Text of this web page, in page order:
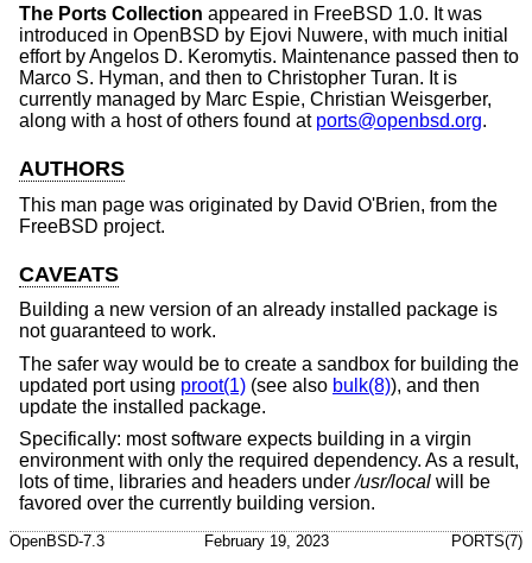
The Ports Collection appeared in FreeBSD 1.0. It was
introduced in OpenBSD by Ejovi Nuwere, with much initial
effort by Angelos D. Keromytis. Maintenance passed then to
Marco S. Hyman, and then to Christopher Turan. It is
currently managed by Marc Espie, Christian Weisgerber,
along with a host of others found at ports@openbsd.org.
AUTHORS
This man page was originated by David O'Brien, from the
FreeBSD project.
CAVEATS
Building a new version of an already installed package is
not guaranteed to work.
The safer way would be to create a sandbox for building the
updated port using proot(1) (see also bulk(8)), and then
update the installed package.
Specifically: most software expects building in a virgin
environment with only the required dependency. As a result,
lots of time, libraries and headers under/usr/local will be
favored over the currently building version.
OpenBSD-7.3 February 19, 2023 PORTS(7)